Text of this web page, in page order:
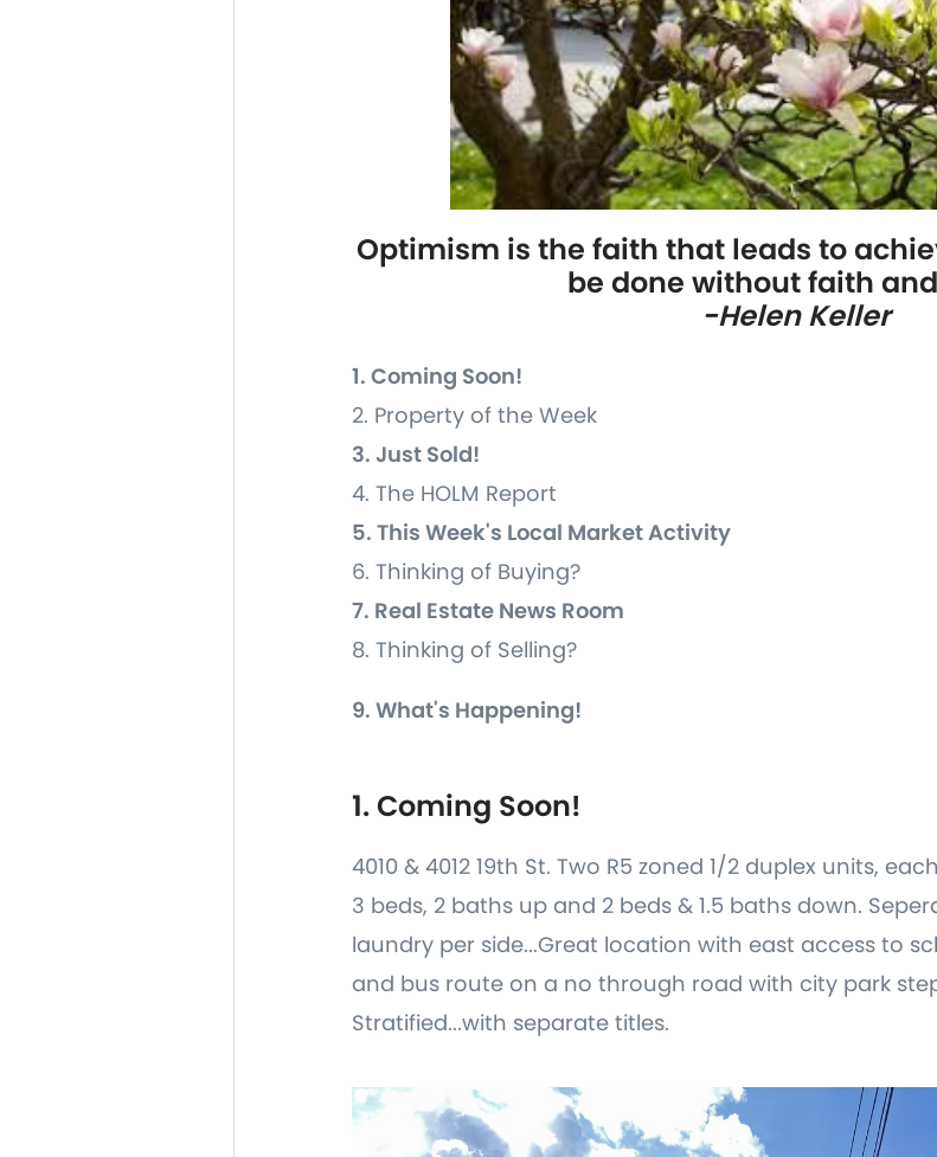
Optimism is the faith that leads to
be done without faith
-Helen Keller
1. Coming Soon!
2. Property of the Week
3. Just Sold!
4. The HOLM Report
5. This Week's Local Market Activity
6. Thinking of Buying?
7. Real Estate News Room
8. Thinking of Selling?
9. What's Happening!
1. Coming Soon!
4010 & 4012 19th St. Two R5 zoned 1/2 duplex units,
3 beds, 2 baths up and 2 beds & 1.5 baths down.
laundry per side...Great location with east access to
and bus route on a no through road with city park
Stratified...with separate titles.